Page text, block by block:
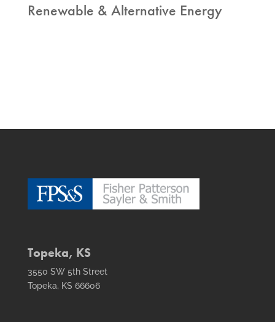
Renewable & Alternative Energy
Topeka, KS
3550 SW 5th Street
Topeka, KS 66606